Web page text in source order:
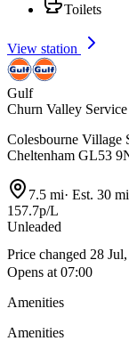
Toilets
View station
Gulf
Churn Valley
Colesbourne Village
Cheltenham GL53
7.5 mi· Est. 30
157.7p/L
Unleaded
Price changed 28
Opens at 07:00
Amenities
Amenities